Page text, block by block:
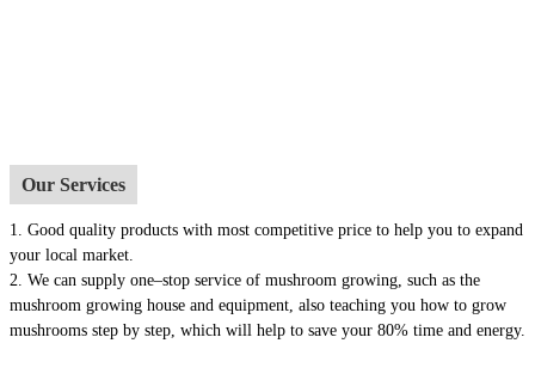
Our Services
1. Good quality products with most competitive price to help you to expand
your local market.
2. We can supply one–stop service of mushroom growing, such as the
mushroom growing house and equipment, also teaching you how to grow
mushrooms step by step, which will help to save your 80% time and energy.